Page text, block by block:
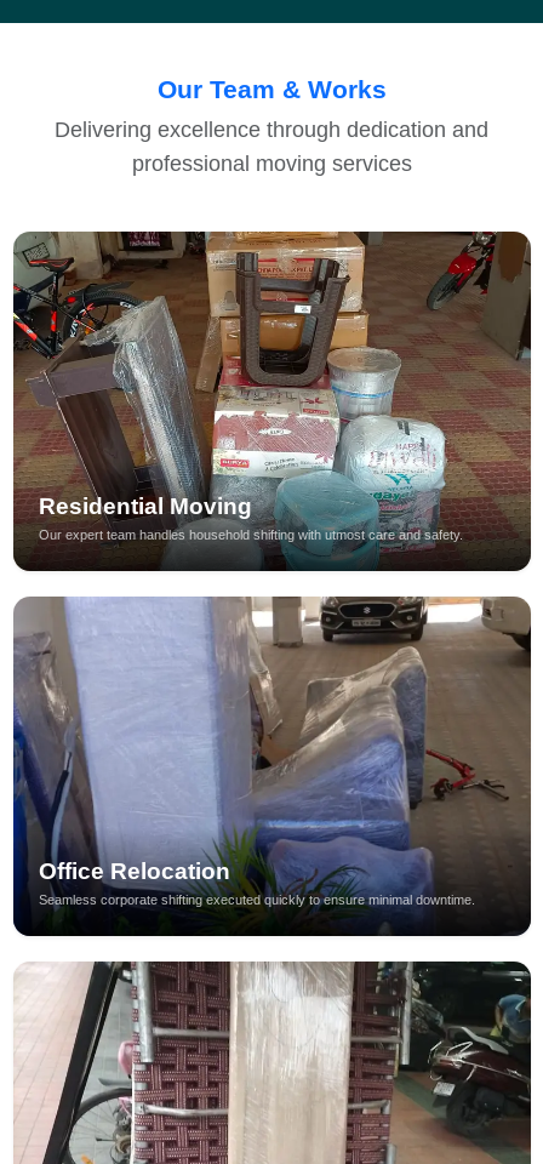
Our Team & Works
Delivering excellence through dedication and
professional moving services
Residential Moving
Our expert team handles household shifting with utmost care and safety.
Office Relocation
Seamless corporate shifting executed quickly to ensure minimal downtime.